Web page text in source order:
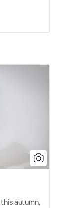
this autumn,